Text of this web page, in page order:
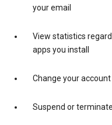
your email
View statistics
apps you install
Change your
Suspend or